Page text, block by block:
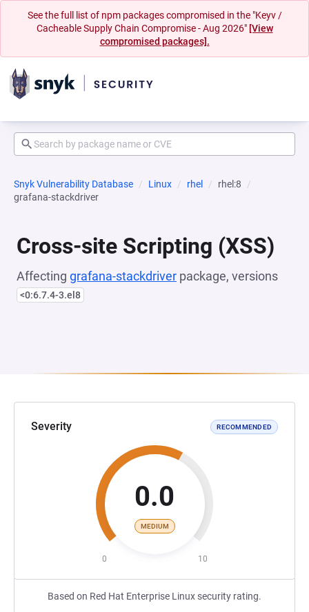
See the full list of npm packages compromised in the "Keyv /
Cacheable Supply Chain Compromise - Aug 2026" [View
compromised packages].
Snyk Vulnerability Database Linux rhel
rhel:8
grafana-stackdriver
Cross-site Scripting (XSS)
Affecting grafana-stackdriver package, versions
<0:6.7.4-3.el8
Severity RECOMMENDED
0.0
MEDIUM
0 10
Based on Red Hat Enterprise Linux security rating.